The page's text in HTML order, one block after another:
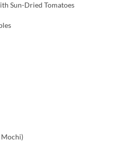
Sun-Dried Tomatoes